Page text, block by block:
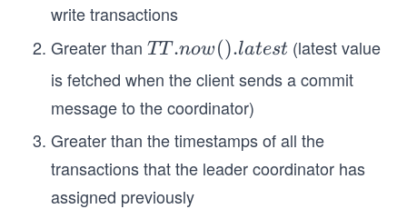
write transactions
Greater than T
T.
w
().
la
te
TT .now().latest (latest value
is fetched when the client sends a commit
message to the coordinator)
Greater than the timestamps of all the
transactions that the leader coordinator has
assigned previously